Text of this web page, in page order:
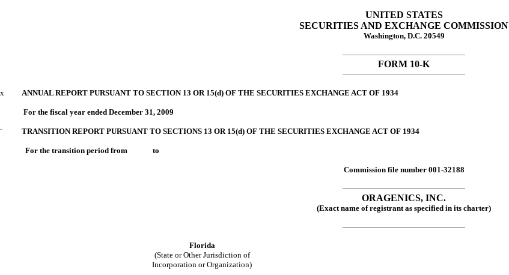
UNITED STATES
SECURITIES AND EXCHANGE COMMISSION
Washington, D.C. 20549
FORM 10-K
x ANNUAL REPORT PURSUANT TO SECTION 13 OR 15(d) OF THE SECURITIES EXCHANGE ACT OF 1934
For the fiscal year ended December 31, 2009
¨ TRANSITION REPORT PURSUANT TO SECTIONS 13 OR 15(d) OF THE SECURITIES EXCHANGE ACT OF 1934
For the transition period from to
Commission file number 001-32188
ORAGENICS, INC.
(Exact name of registrant as specified in its charter)
Florida
(State or Other Jurisdiction of
Incorporation or Organization)